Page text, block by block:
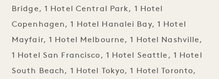
Bridge, 1 Hotel Central Park, 1 Hotel
Copenhagen, 1 Hotel Hanalei Bay, 1 Hotel
Mayfair, 1 Hotel Melbourne, 1 Hotel Nashville,
1 Hotel San Francisco, 1 Hotel Seattle, 1 Hotel
South Beach, 1 Hotel Tokyo, 1 Hotel Toronto,